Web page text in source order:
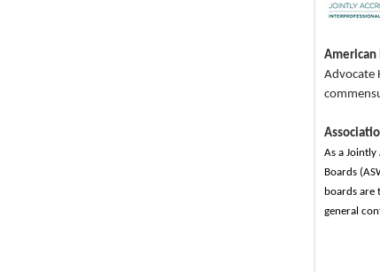
American
Advocate
As a
Boards
boards are
general